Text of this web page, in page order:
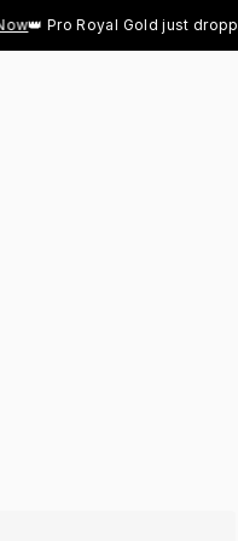
Pro Royal Gold just dropped -